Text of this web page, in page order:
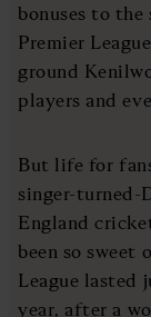
bonuses to
Premier
ground
players and
But life for
singer-turned-
England
been so sweet
League lasted
year, after a